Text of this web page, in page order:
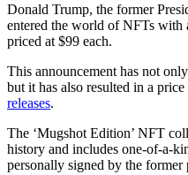
Donald Trump, the former
entered the world of NFTs with
priced at $99 each.
This announcement has not
but it has also resulted in a
releases.
The ‘Mugshot Edition’ NFT
history and includes one-of-a-
personally signed by the former